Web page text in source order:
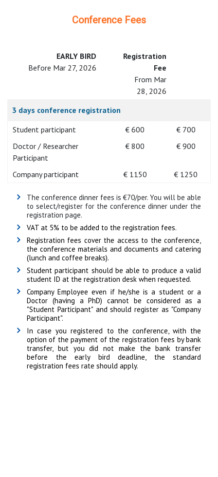
Conference Fees
EARLY BIRD
Before Mar 27, 2026
Registration
Fee
From Mar
28, 2026
3 days conference registration
Student participant
€ 600
€ 700
Doctor / Researcher
Participant
€ 800 € 900
Company participant € 1150 € 1250
The conference dinner fees is €70/per. You will be able
to select/register for the conference dinner under the
registration page.
VAT at 5% to be added to the registration fees.
Registration fees cover the access to the conference,
the conference materials and documents and catering
(lunch and coffee breaks).
Student participant should be able to produce a valid
student ID at the registration desk when requested.
Company Employee even if he/she is a student or a
Doctor (having a PhD) cannot be considered as a
"Student Participant" and should register as "Company
Participant".
In case you registered to the conference, with the
option of the payment of the registration fees by bank
transfer, but you did not make the bank transfer
before the early bird deadline, the standard
registration fees rate should apply.